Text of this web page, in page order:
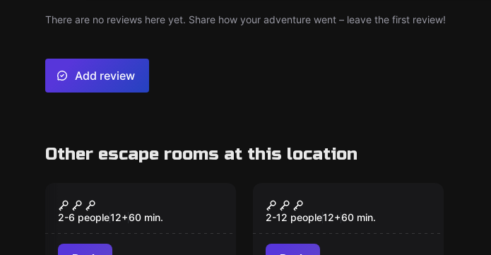
There are no reviews here yet. Share how your adventure went – leave the first review!
Add review
Other escape rooms at this location
The Pianist
2-6 people12+60 min.
New
The Pianist
2-12 people12+60 min.